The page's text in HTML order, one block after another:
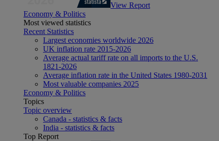
View Report
Economy & Politics
Most viewed statistics
Recent Statistics
Largest economies worldwide 2026
UK inflation rate 2015-2026
Average actual tariff rate on all imports to the U.S.
1821-2026
Average inflation rate in the United States 1980-2031
Most valuable companies 2025
Economy & Politics
Topics
Topic overview
Canada - statistics & facts
India - statistics & facts
Top Report